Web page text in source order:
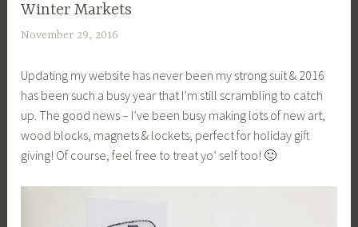
Winter Markets
November 29, 2016
a
g
e
y
b
Updating my website has never been my strong suit & 2016
has been such a busy year that I’m still scrambling to catch
up. The good news – I’ve been busy making lots of new art,
wood blocks, magnets & lockets, perfect for holiday gift
giving! Of course, feel free to treat yo’ self too! 🙂